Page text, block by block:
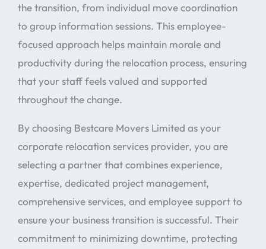
the transition, from individual move coordination
to group information sessions. This employee-
focused approach helps maintain morale and
productivity during the relocation process, ensuring
that your staff feels valued and supported
throughout the change.
By choosing Bestcare Movers Limited as your
corporate relocation services provider, you are
selecting a partner that combines experience,
expertise, dedicated project management,
comprehensive services, and employee support to
ensure your business transition is successful. Their
commitment to minimizing downtime, protecting